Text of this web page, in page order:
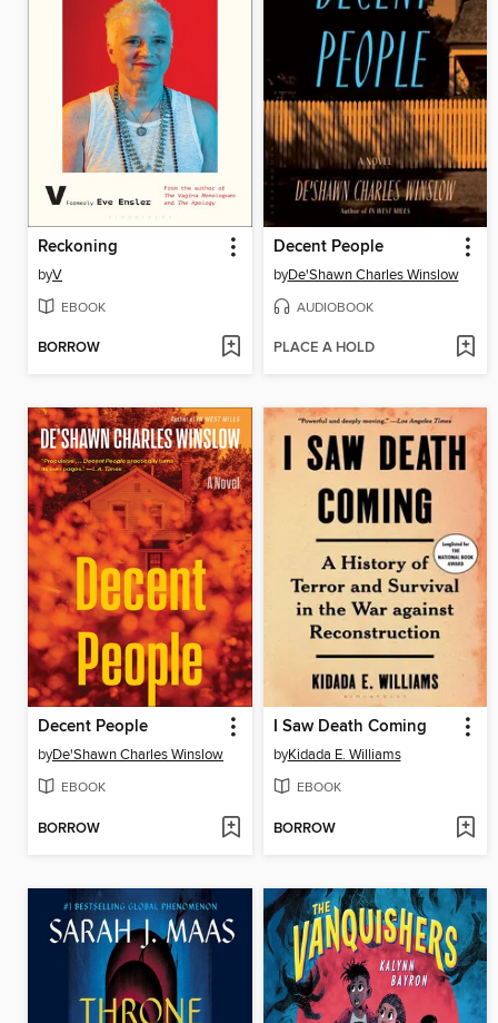
Reckoning
byV
EBOOK
BORROW
Decent People
byDe'Shawn Charles Winslow
AUDIOBOOK
PLACE A HOLD
Decent People
byDe'Shawn Charles Winslow
EBOOK
BORROW
I Saw Death Coming
byKidada E. Williams
EBOOK
BORROW